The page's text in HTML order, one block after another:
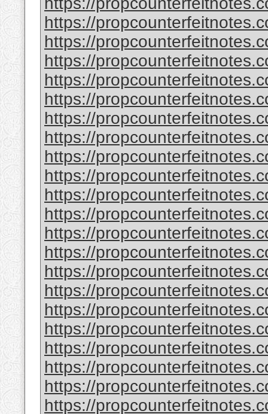
https://
https://
https://
https://
https://
https://
https://
https://
https://
https://
https://
https://
https://
https://
https://
https://
https://
https://
https://
https://
https://